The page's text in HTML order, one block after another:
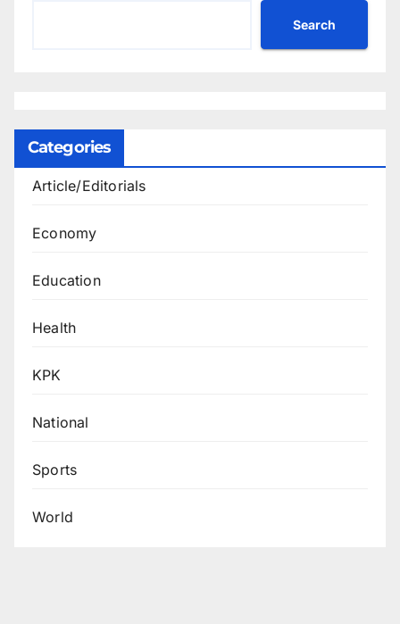
Search
Categories
Article/Editorials
Economy
Education
Health
KPK
National
Sports
World